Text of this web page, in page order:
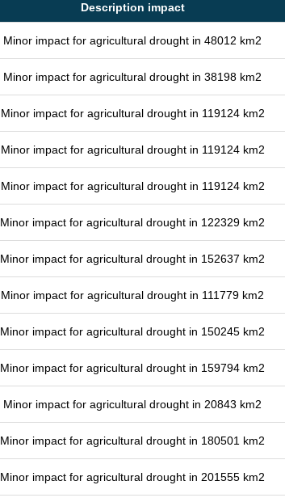
Description impact
Minor impact for agricultural drought in 48012 km2
Minor impact for agricultural drought in 38198 km2
Minor impact for agricultural drought in 119124 km2
Minor impact for agricultural drought in 119124 km2
Minor impact for agricultural drought in 119124 km2
Minor impact for agricultural drought in 122329 km2
Minor impact for agricultural drought in 152637 km2
Minor impact for agricultural drought in 111779 km2
Minor impact for agricultural drought in 150245 km2
Minor impact for agricultural drought in 159794 km2
Minor impact for agricultural drought in 20843 km2
Minor impact for agricultural drought in 180501 km2
Minor impact for agricultural drought in 201555 km2